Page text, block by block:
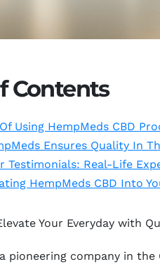
Contents
Using HempMeds CBD
Ensures Quality In
Testimonials: Real-Life
HempMeds CBD Into
Your Everyday with
pioneering company in